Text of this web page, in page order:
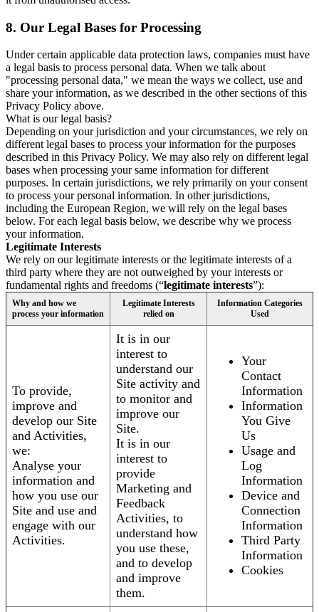
8. Our Legal Bases for Processing
Under certain applicable data protection laws, companies must have
a legal basis to process personal data. When we talk about
"processing personal data," we mean the ways we collect, use and
share your information, as we described in the other sections of this
Privacy Policy above.
What is our legal basis?
Depending on your jurisdiction and your circumstances, we rely on
different legal bases to process your information for the purposes
described in this Privacy Policy. We may also rely on different legal
bases when processing your same information for different
purposes. In certain jurisdictions, we rely primarily on your consent
to process your personal information. In other jurisdictions,
including the European Region, we will rely on the legal bases
below. For each legal basis below, we describe why we process
your information.
Legitimate Interests
We rely on our legitimate interests or the legitimate interests of a
third party where they are not outweighed by your interests or
fundamental rights and freedoms (“legitimate interests”):
Why and how we
process your information
Legitimate Interests
relied on
Information Categories
Used
To provide,
improve and
develop our Site
and Activities,
we:
Analyse your
information and
how you use our
Site and use and
engage with our
Activities.
It is in our
interest to
understand our
Site activity and
to monitor and
improve our
Site.
It is in our
interest to
provide
Marketing and
Feedback
Activities, to
understand how
you use these,
and to develop
and improve
them.
Your
Contact
Information
Information
You Give
Us
Usage and
Log
Information
Device and
Connection
Information
Third Party
Information
Cookies